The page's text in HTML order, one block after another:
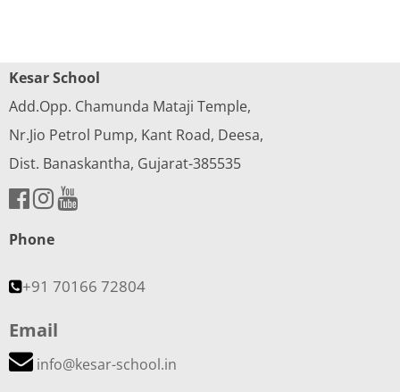
Kesar School
Add.Opp. Chamunda Mataji Temple,
Nr.Jio Petrol Pump, Kant Road, Deesa,
Dist. Banaskantha, Gujarat-385535
Phone
+91 70166 72804
Email
info@kesar-school.in